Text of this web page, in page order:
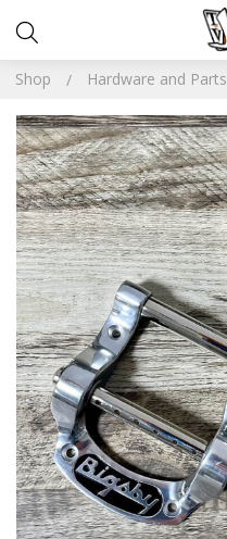
Shop Hardware and Parts